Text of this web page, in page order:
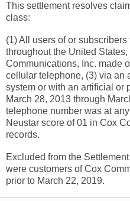
This settlement resolves
class:
(1) All users of or
throughout the United
Communications, Inc. made
cellular telephone, (3) via an
system or with an artificial or
March 28, 2013 through
telephone number was at
Neustar score of 01 in Cox
records.
Excluded from the
were customers of Cox
prior to March 22, 2019.